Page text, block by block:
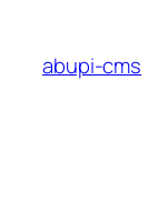
konten
abupi-cms